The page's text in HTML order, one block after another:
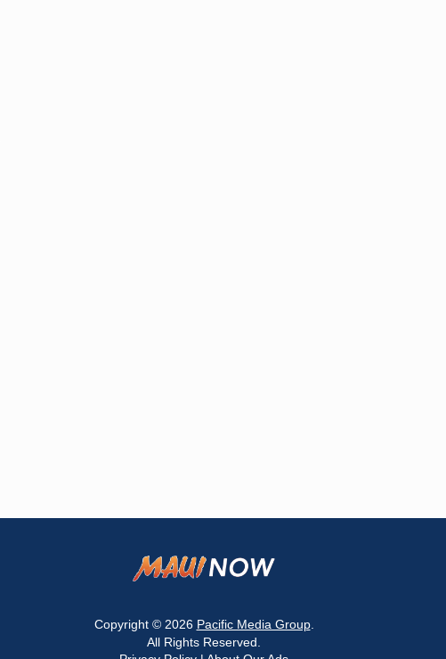
Copyright © 2026 Pacific Media Group.
All Rights Reserved.